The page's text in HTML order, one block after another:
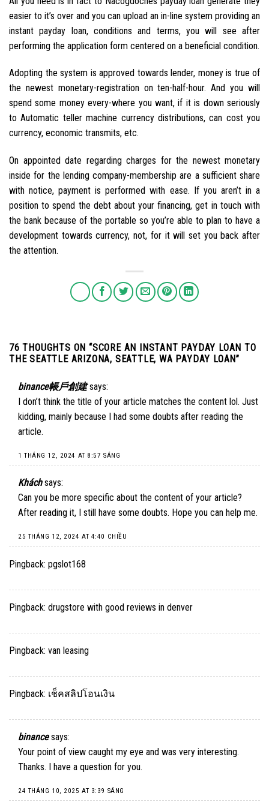
easier to it’s over and you can upload an in-line system providing an
instant payday loan, conditions and terms, you will see after
performing the application form centered on a beneficial condition.
Adopting the system is approved towards lender, money is true of
the newest monetary-registration on ten-half-hour. And you will
spend some money every-where you want, if it is down seriously
to Automatic teller machine currency distributions, can cost you
currency, economic transmits, etc.
On appointed date regarding charges for the newest monetary
inside for the lending company-membership are a sufficient share
with notice, payment is performed with ease. If you aren’t in a
position to spend the debt about your financing, get in touch with
the bank because of the portable so you’re able to plan to have a
development towards currency, not, for it will set you back after
the attention.
76 THOUGHTS ON “SCORE AN INSTANT PAYDAY LOAN TO
THE SEATTLE ARIZONA, SEATTLE, WA PAYDAY LOAN”
binance帳戶創建 says:
I don’t think the title of your article matches the content lol. Just
kidding, mainly because I had some doubts after reading the
article.
1 THÁNG 12, 2024 AT 8:57 SÁNG
Khách says:
Can you be more specific about the content of your article?
After reading it, I still have some doubts. Hope you can help me.
25 THÁNG 12, 2024 AT 4:40 CHIỀU
Pingback: pgslot168
Pingback: drugstore with good reviews in denver
Pingback: van leasing
Pingback: เช็คสลิปโอนเงิน
binance says:
Your point of view caught my eye and was very interesting.
Thanks. I have a question for you.
24 THÁNG 10, 2025 AT 3:39 SÁNG